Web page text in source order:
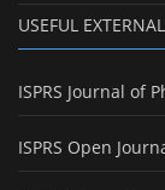
USEFUL
ISPRS Journal of
ISPRS Open